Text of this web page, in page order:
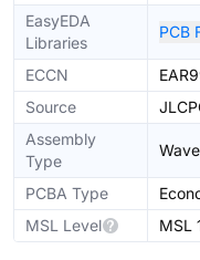
EasyEDA
Libraries
PCB
ECCN
Source
Assembly
Type
PCBA Type
MSL Level
MSL